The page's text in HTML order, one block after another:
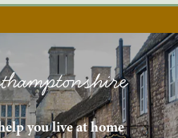
you live at home